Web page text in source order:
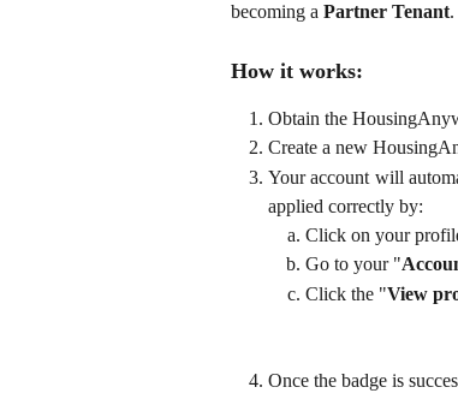
becoming a Partner Tenant.
How it works:
Obtain the
Create a new
Your account will
applied correctly by:
Click on your
Go to your "
Click the "View
Once the badge is